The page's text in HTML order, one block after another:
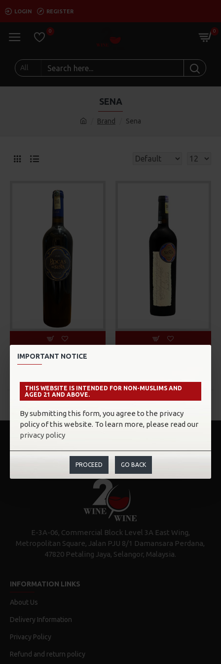
IMPORTANT NOTICE
THIS WEBSITE IS INTENDED FOR NON-MUSLIMS AND
AGED 21 AND ABOVE.
By submitting this form, you agree to the privacy
policy of this website. To learn more, please read our
privacy policy
PROCEED GO BACK
LOGIN REGISTER
0 0
All
Brand Sena
SENA
Sena, Rocas De Sena
You have reached the end of the list.
E-3A-06, Commercial Block Level 3A East Wing,
Metropolitan Square, Jalan PJU 8/1 Damansara Perdana,
47820 Petaling Jaya, Selangor, Malaysia.
INFORMATION LINKS
About Us
Delivery Information
Privacy Policy
Refund and return policy